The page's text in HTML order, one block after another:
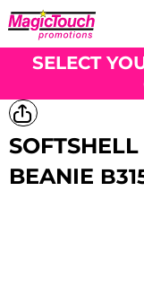
SELECT
BEANIE